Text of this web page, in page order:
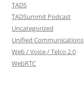
TADS
TADSummit Podcast
Uncategorized
Unified Communications
Web / Voice / Telco 2.0
WebRTC